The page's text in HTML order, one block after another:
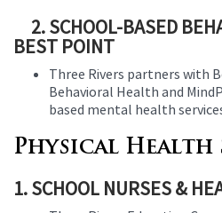
2. SCHOOL-BASED
BEST POINT
Three Rivers partners with
Behavioral Health and
based mental health
Physical Health
1. SCHOOL NURSES &